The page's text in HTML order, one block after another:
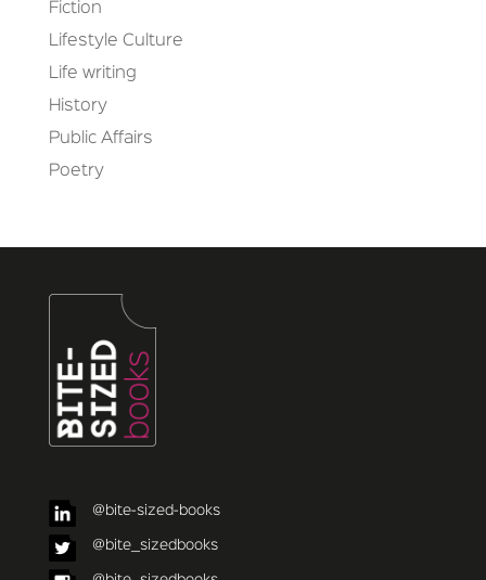
Fiction
Lifestyle Culture
Life writing
History
Public Affairs
Poetry
@bite-sized-books
@bite_sizedbooks